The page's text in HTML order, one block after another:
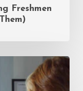
Freshmen